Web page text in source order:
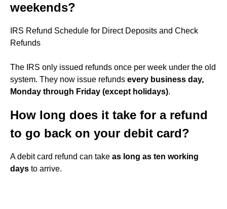
weekends?
IRS Refund Schedule for Direct Deposits and Check
Refunds
The IRS only issued refunds once per week under the old
system. They now issue refunds every business day,
Monday through Friday (except holidays).
How long does it take for a refund
to go back on your debit card?
A debit card refund can take as long as ten working
days to arrive.